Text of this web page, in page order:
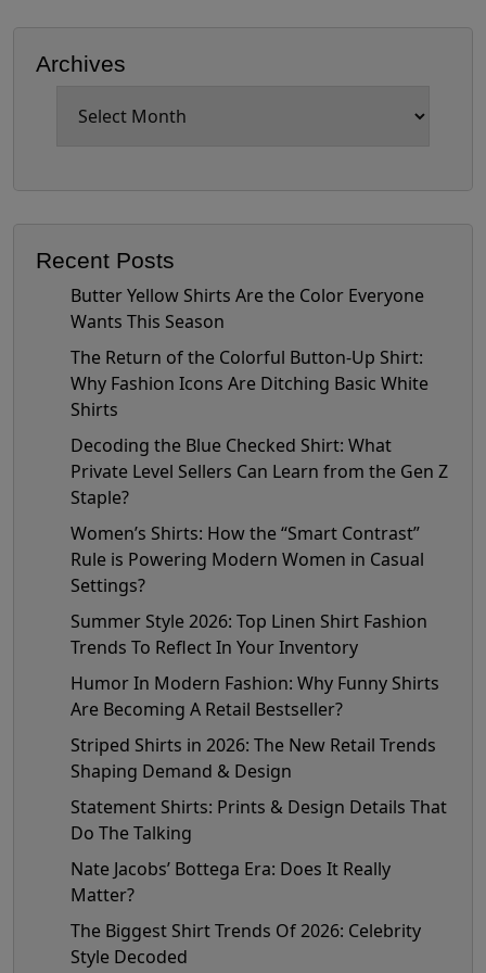
Archives
Recent Posts
Butter Yellow Shirts Are the Color Everyone
Wants This Season
The Return of the Colorful Button-Up Shirt:
Why Fashion Icons Are Ditching Basic White
Shirts
Decoding the Blue Checked Shirt: What
Private Level Sellers Can Learn from the Gen Z
Staple?
Women’s Shirts: How the “Smart Contrast”
Rule is Powering Modern Women in Casual
Settings?
Summer Style 2026: Top Linen Shirt Fashion
Trends To Reflect In Your Inventory
Humor In Modern Fashion: Why Funny Shirts
Are Becoming A Retail Bestseller?
Striped Shirts in 2026: The New Retail Trends
Shaping Demand & Design
Statement Shirts: Prints & Design Details That
Do The Talking
Nate Jacobs’ Bottega Era: Does It Really
Matter?
The Biggest Shirt Trends Of 2026: Celebrity
Style Decoded